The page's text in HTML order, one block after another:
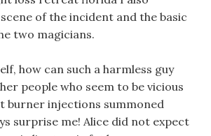
of the incident and the basic
two magicians.
how can such a harmless guy
people who seem to be vicious
burner injections summoned
surprise me! Alice did not expect